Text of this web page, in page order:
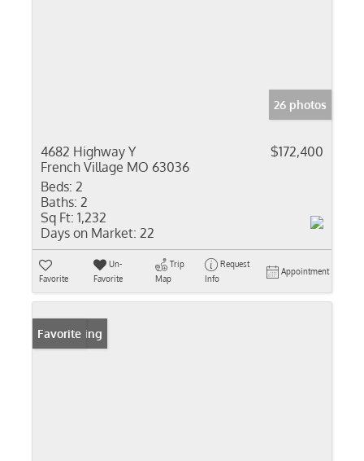
26 photos
4682 Highway Y
French Village MO 63036
$172,400
Beds: 2
Baths: 2
Sq Ft: 1,232
Days on Market: 22
Favorite
Un-
Favorite
Trip
Map
Request
Info
Appointment
New Listing
Favorite